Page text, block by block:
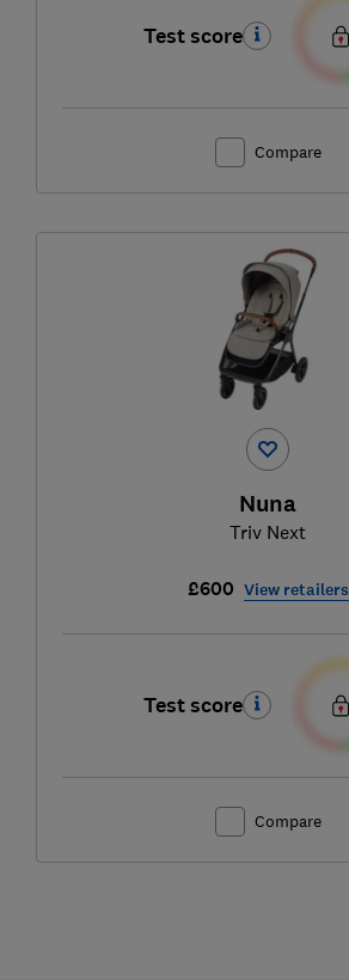
Test score
Compare
Nuna
Triv Next
£600 View retailers
Test score
Compare